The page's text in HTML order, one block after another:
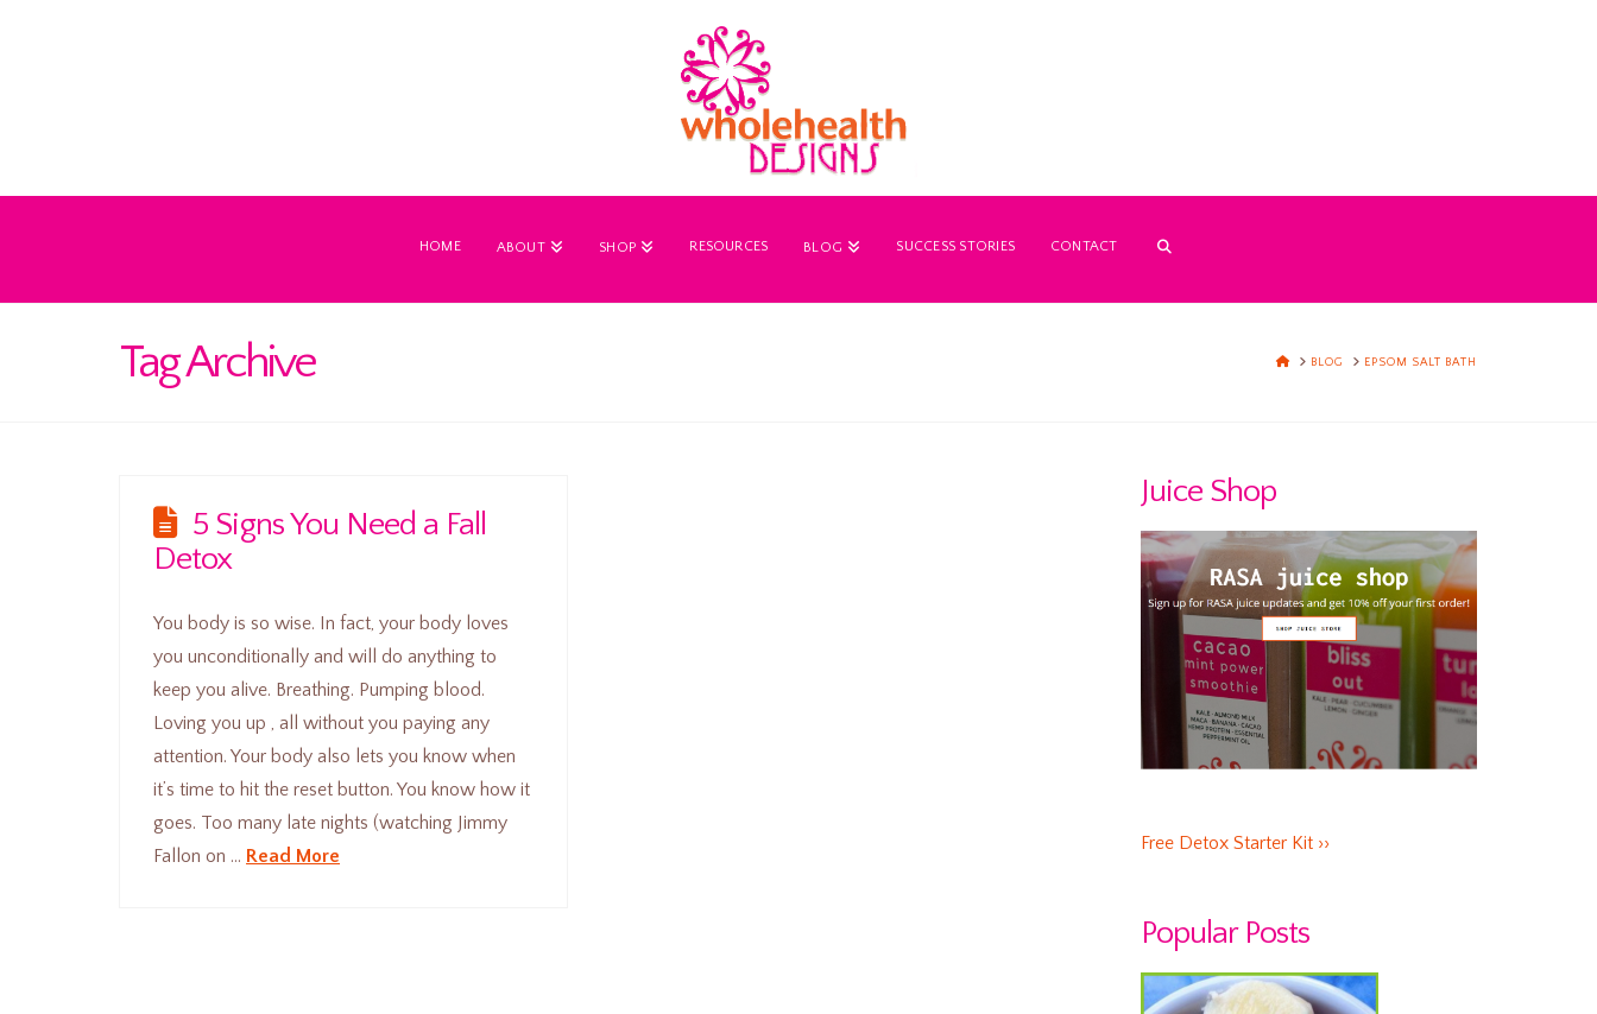
HOME ABOUT SHOP RESOURCES BLOG SUCCESS STORIES CONTACT
Tag Archive HOMEBLOG EPSOM SALT BATH
5 Signs You Need a Fall
Detox
You body is so wise. In fact, your body loves
you unconditionally and will do anything to
keep you alive. Breathing. Pumping blood.
Loving you up , all without you paying any
attention. Your body also lets you know when
it’s time to hit the reset button. You know how it
goes. Too many late nights (watching Jimmy
Fallon on … Read More
Juice Shop
Free Detox Starter Kit ››
Popular Posts